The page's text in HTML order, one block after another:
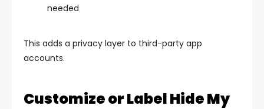
needed
This adds a privacy layer to third-party app
accounts.
Customize or Label Hide My